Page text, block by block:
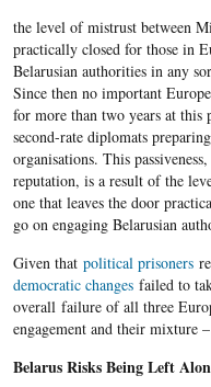
the level of mistrust between
practically closed for those in
Belarusian authorities in any
Since then no important
for more than two years at this
second-rate diplomats
organisations. This
reputation, is a result of the
one that leaves the door
go on engaging Belarusian
Given that political prisoners
democratic changesfailed to
overall failure of all three
engagement and their mixture
Belarus Risks Being Left